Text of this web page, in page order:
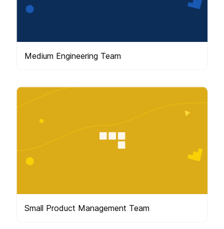
Medium Engineering Team
Small Product Management Team